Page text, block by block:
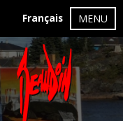
Français MENU